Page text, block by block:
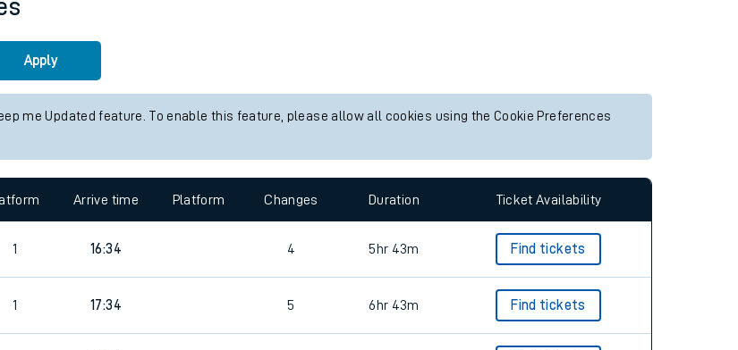
Apply
me Updated feature. To enable this feature, please allow all cookies using the Cookie Preferences
Arrive time Platform Changes Duration Ticket Availability
1 16:34 4 5hr 43m Find tickets
1 17:34 5 6hr 43m Find tickets